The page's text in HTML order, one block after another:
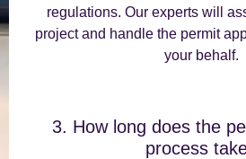
regulations. Our experts will
project and handle the permit
your behalf.
3. How long does the
process